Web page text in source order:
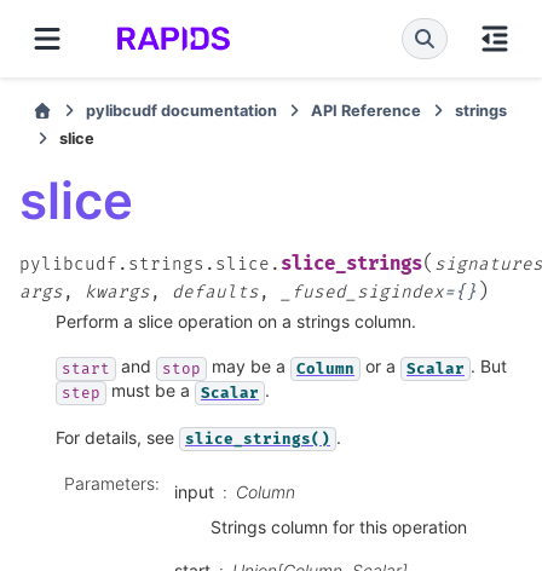
pylibcudf documentation API Reference
strings
slice
slice
pylibcudf.strings.slice. slice_strings( signatures
args, kwargs, defaults, _fused_sigindex={} )
Perform a slice operation on a strings column.
start and stop may be a Column or a Scalar . But
step must be a Scalar .
For details, see slice_strings() .
Parameters: input
Column
Strings column for this operation